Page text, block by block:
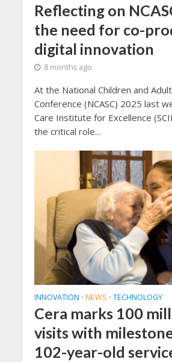
Reflecting on
the need for co-
digital innovation
8 months ago
At the National Children and
Conference (NCASC) 2025 last
Care Institute for Excellence
the critical role...
INNOVATION • NEWS • TECHNOLOGY
Cera marks 100
visits with
102-year-old